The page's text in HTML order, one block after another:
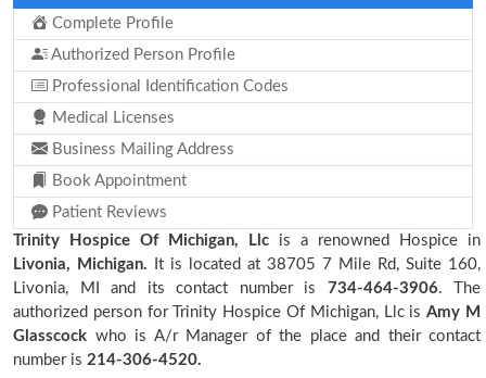
Complete Profile
Authorized Person Profile
Professional Identification Codes
Medical Licenses
Business Mailing Address
Book Appointment
Patient Reviews
Trinity Hospice Of Michigan, Llc is a renowned Hospice in
Livonia, Michigan. It is located at 38705 7 Mile Rd, Suite 160,
Livonia, MI and its contact number is 734-464-3906. The
authorized person for Trinity Hospice Of Michigan, Llc isAmy M
Glasscock who is A/r Manager of the place and their contact
number is 214-306-4520.